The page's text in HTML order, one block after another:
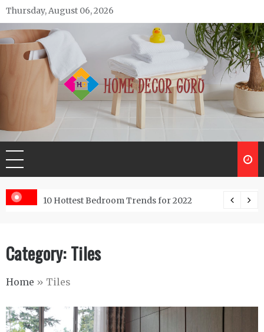
Skip
to
content
Thursday, August 06, 2026
Home Decor Guru
do?10 Hottest Bedroom Trends for 2022
Category:Tiles
Home » Tiles